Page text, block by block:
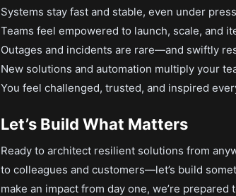
Systems stay fast and stable, even under
Teams feel empowered to launch, scale, and
Outages and incidents are rare—and swiftly
New solutions and automation multiply your
You feel challenged, trusted, and inspired
Let’s Build What Matters
Ready to architect resilient solutions from
to colleagues and customers—let’s build
make an impact from day one, we’re prepared